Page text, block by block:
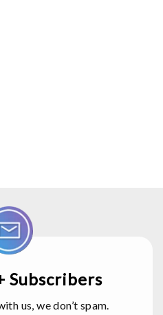
Subscribers
us, we don’t spam.